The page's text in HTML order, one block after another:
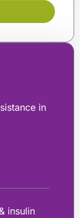
in
insulin